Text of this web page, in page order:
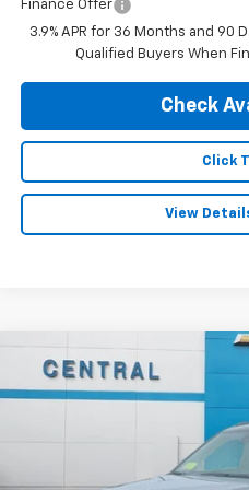
Finance Offer
3.9% APR for 36 Months and 90
Qualified Buyers When
Check
Click
View
New 2026Chevrolet
Price Drop
Stock:
$1,390
SAVINGS
Compare Vehicle